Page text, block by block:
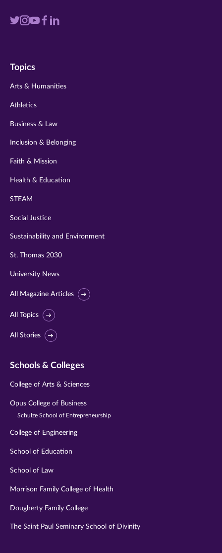
Visit
twitter
Visit
instagram
Visit
youtube
Visit
Visit
Topics
Arts & Humanities
Athletics
Business & Law
Inclusion & Belonging
Faith & Mission
Health & Education
STEAM
Social Justice
Sustainability and Environment
St. Thomas 2030
University News
All Magazine Articles
All Topics
All Stories
Schools & Colleges
College of Arts & Sciences
Opus College of Business
Schulze School of Entrepreneurship
College of Engineering
School of Education
School of Law
Morrison Family College of Health
Dougherty Family College
The Saint Paul Seminary School of Divinity